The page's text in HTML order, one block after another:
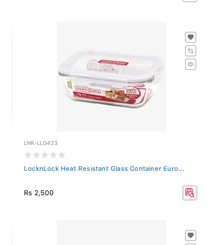
LNK-LLG423
LocknLock Heat Resistant Glass Container Euro...
Rs 2,500